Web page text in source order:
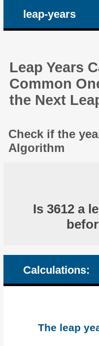
leap-years
Leap Years
Common
the Next
Check if the
Algorithm
Is 3612 a
Calculations:
The leap